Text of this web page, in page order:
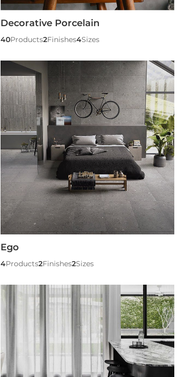
Decorative Porcelain
40Products2Finishes4Sizes
Ego
4Products2Finishes2Sizes